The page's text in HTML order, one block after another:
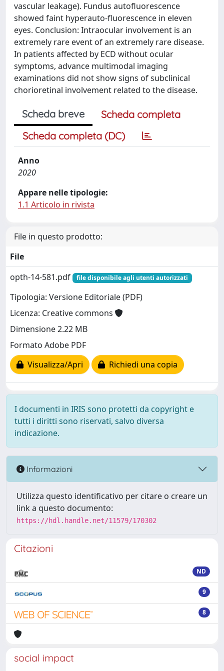
vascular leakage). Fundus autofluorescence
showed faint hyperauto-fluorescence in eleven
eyes. Conclusion: Intraocular involvement is an
extremely rare event of an extremely rare disease.
In patients affected by ECD without ocular
symptoms, advance multimodal imaging
examinations did not show signs of subclinical
chorioretinal involvement related to the disease.
Scheda breve
Scheda completa
Scheda completa (DC)
Anno
2020
Appare nelle tipologie:
1.1 Articolo in rivista
File in questo prodotto:
File
opth-14-581.pdf
file disponibile agli utenti autorizzati
Tipologia: Versione Editoriale (PDF)
Licenza: Creative commons
Dimensione 2.22 MB
Formato Adobe PDF
Visualizza/Apri
Richiedi una copia
I documenti in IRIS sono protetti da copyright e
tutti i diritti sono riservati, salvo diversa
indicazione.
Informazioni
Utilizza questo identificativo per citare o creare un
link a questo documento:
https://hdl.handle.net/11579/170302
Citazioni
ND
9
8
social impact